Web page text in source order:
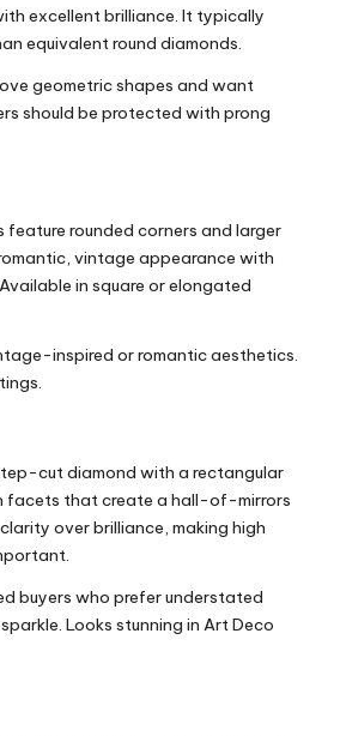
excellent brilliance. It typically
equivalent round diamonds.
geometric shapes and want
should be protected with prong
feature rounded corners and larger
vintage appearance with
in square or elongated
inspired or romantic aesthetics.
cut diamond with a rectangular
facets that create a hall-of-mirrors
over brilliance, making high
buyers who prefer understated
Looks stunning in Art Deco